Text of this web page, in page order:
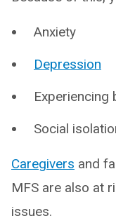
Anxiety
Depression
Experiencing
Social
Caregivers and
MFS are also at
issues.